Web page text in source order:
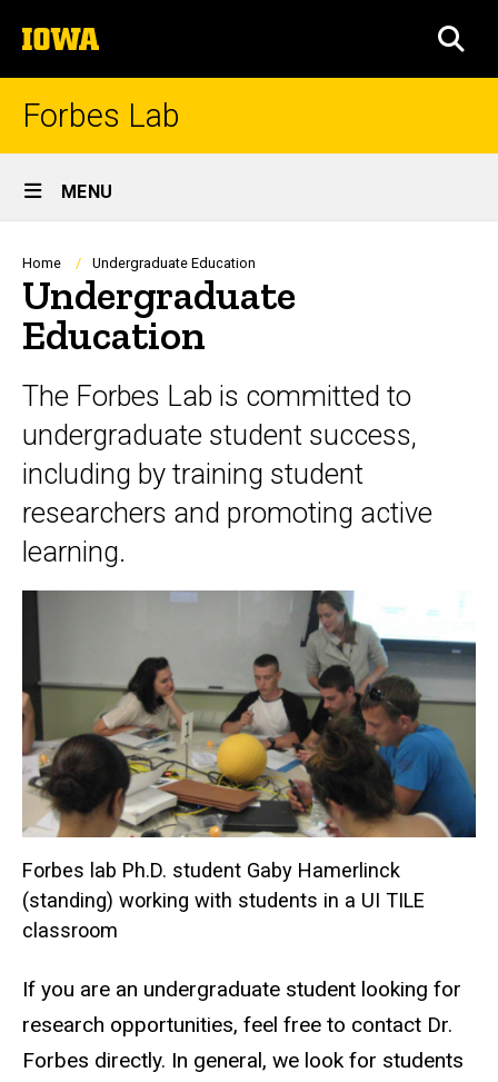
to
content
The
University
of
Forbes Lab
Site
Main
Navigation
MENU
Breadcrumb
Home Undergraduate Education
Undergraduate
Education
The Forbes Lab is committed to
undergraduate student success,
including by training student
researchers and promoting active
learning.
Forbes lab Ph.D. student Gaby Hamerlinck
(standing) working with students in a UI TILE
classroom
If you are an undergraduate student looking for
research opportunities, feel free to contact Dr.
Forbes directly. In general, we look for students